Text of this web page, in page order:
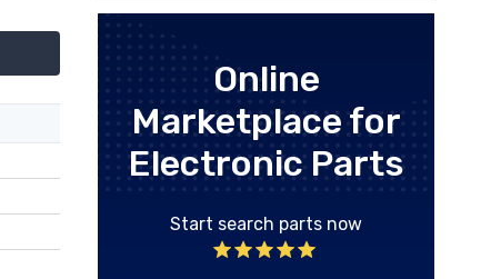
Online
Marketplace for
Electronic Parts
Start search parts now